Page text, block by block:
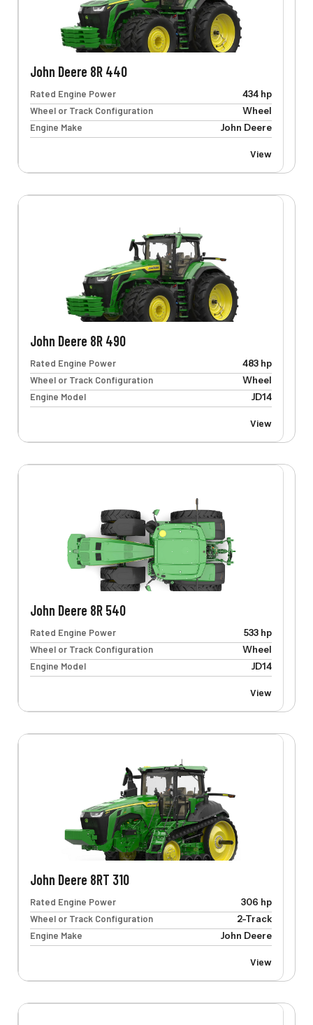
John Deere 8R 440
Rated Engine Power
434 hp
Wheel or Track Configuration
Wheel
Engine Make
John Deere
View
John Deere 8R 490
Rated Engine Power
483 hp
Wheel or Track Configuration
Wheel
Engine Model
JD14
View
John Deere 8R 540
Rated Engine Power
533 hp
Wheel or Track Configuration
Wheel
Engine Model
JD14
View
John Deere 8RT 310
Rated Engine Power
306 hp
Wheel or Track Configuration
2-Track
Engine Make
John Deere
View